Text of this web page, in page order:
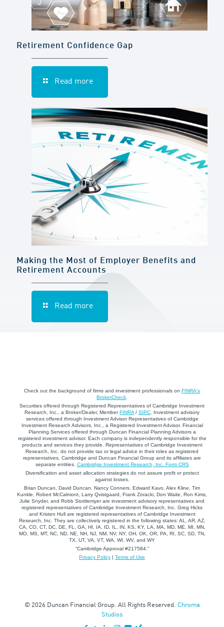
Retirement Confidence Gap
Read more
Making the Most of Employer Benefits and
Retirement Accounts
Read more
Check out the background of firms and investment professionals on FINRA's
BrokerCheck
Securities offered through Registered Representatives of Cambridge Investment
Research, Inc., a Broker/Dealer, MemberFINRA / SIPC . Investment advisory
services offered through Investment Advisor Representatives of Cambridge
Investment Research Advisors, Inc., a Registered Investment Advisor. Financial
Planning Services offered through Duncan Financial Planning Advisors a
registered investment advisor. Each company is independently responsible for the
products and services they provide. Representatives of Cambridge Investment
Research, Inc. do not provide tax or legal advice in their roles as registered
representatives. Cambridge and Duncan Financial Group and its affiliates are
separate entities. Cambridge Investment Research, Inc. Form CRS
Diversification and asset allocation strategies do not assure profit or protect
against losses.
Brian Duncan, David Duncan, Nancy Conners, Edward Kavo, Alex Kline, Tim
Kunkle, Robert McCalmont, Larry Qvistgaard, Frank Zoracki, Don Waite, Ron Kims,
Julie Snyder, and Robb Stottlemyer are investment advisory representatives and
registered representatives of Cambridge Investment Research, Inc. Greg Hicks
and Kristen Hull are registered representatives of Cambridge Investment
Research, Inc. They are collectively registered in the following states: AL, AR, AZ,
CA, CO, CT, DC, DE, FL, GA, HI, IA, ID, IL, IN, KS, KY, LA, MA, MD, ME, MI, MN,
MO, MS, MT, NC, ND, NE, NH, NJ, NM, NV, NY, OH, OK, OR, PA, RI, SC, SD, TN,
TX, UT, VA, VT, WA, WI, WV, and WY
“Cambridge Approval #217584.”
Privacy Policy | Terms of Use
© 2026 Duncan Financial Group. All Rights Reserved. Chroma
Studios